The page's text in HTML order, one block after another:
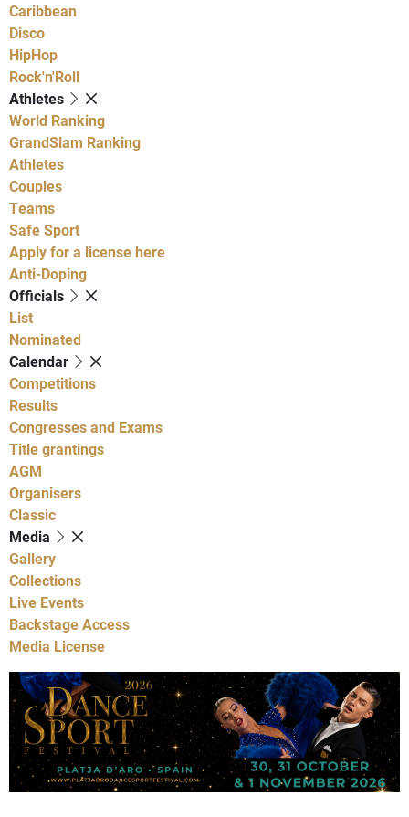
Caribbean
Disco
HipHop
Rock'n'Roll
Athletes
World Ranking
GrandSlam Ranking
Athletes
Couples
Teams
Safe Sport
Apply for a license here
Anti-Doping
Officials
List
Nominated
Calendar
Competitions
Results
Congresses and Exams
Title grantings
AGM
Organisers
Classic
Media
Gallery
Collections
Live Events
Backstage Access
Media License